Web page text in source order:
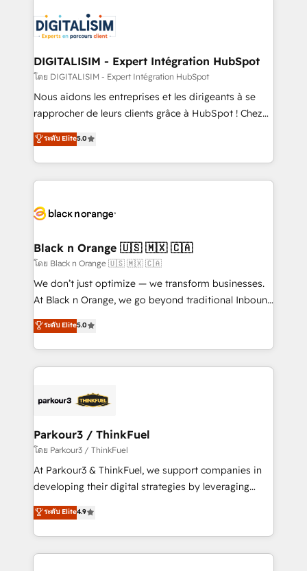
team of 25+ experts Contact us today to help you
get more from your investment in HubSpot.
Implementation partner, we provide expertise to
drive your business forward. Since 2015 we are fully
dedicated to HubSpot and with an experienced
team (50+), we work with reputable companies in
B2B sectors such as manufacturing, SaaS and
business services. We prepare a customized
impact of your digital transformation, including a
detailed financial rationale with a focus on ROI and
embark on a transformational journey that sets your
business up for long-term success. Unlock your
business. If not now, when?
DIGITALISIM - Expert Intégration HubSpot
โดย DIGITALISIM - Expert Intégration HubSpot
Nous aidons les entreprises et les dirigeants à se
rapprocher de leurs clients grâce à HubSpot ! Chez
DIGITALISIM, nous avons l'intime conviction que la
réussite des entreprises passe par l’innovation web,
le marketing digital, et la relation client ! C'est
pourquoi, nos experts sont à la fois capables de
référencement, votre stratégie digitale et le pilotage
projet HubSpot avec DIGITALISIM : 🧽 Nettoyage,
migration et intégration des bases de données. 🚀
Développement des interfaces avec vos logiciels
métiers ⚙️ Configuration de la plateforme HubSpot
Book Process & Guidelines utilisateurs 🎓
Formations des utilisateurs
ระดับ Elite5.0
Black n Orange 🇺🇸 🇲🇽 🇨🇦
โดย Black n Orange 🇺🇸 🇲🇽 🇨🇦
We don’t just optimize — we transform businesses.
At Black n Orange, we go beyond traditional Inbound
Marketing with our exclusive methodologies:
BOOMS and BOOST. Together, they form a powerful
combination that has driven success for over 800
businesses worldwide. As Elite HubSpot Partners, we
strategies that integrate data-driven marketing,
companies scale faster and smarter. 🔹 BOOMS:
Demand generation for all your buyers With BOOMS,
you invest in 100% of your buyers, accelerating your
growth and positioning yourself as an undisputed
transformation process A methodology designed to
implement HubSpot effectively and optimize your
ระดับ Elite5.0
Parkour3 / ThinkFuel
โดย Parkour3 / ThinkFuel
At Parkour3 & ThinkFuel, we support companies in
developing their digital strategies by leveraging
technologies and automating their marketing and
sales processes to generate growth. Our offer spans
from Strategy to Operations. We specialize in CRM
onboarding and implementation, web design, sales
ระดับ Elite4.9